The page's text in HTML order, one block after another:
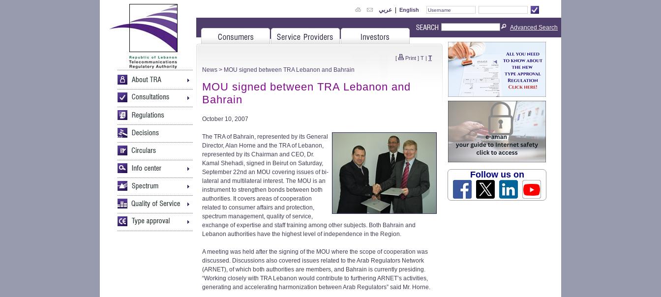
عربي | English
[ Print ] T | T
News > MOU signed between TRA Lebanon and Bahrain
MOU signed between TRA Lebanon and
Bahrain
October 10, 2007
The TRA of Bahrain, represented by its General
Director, Alan Horne and the TRA of Lebanon,
represented by its Chairman and CEO, Dr.
Kamal Shehadi, signed in Beirut on Saturday,
September 22nd an MOU covering issues of bi-
lateral and multilateral interest. The MOU is an
instrument to strengthen bonds between both
authorities. It covers areas of cooperation
related to consumer affairs and protection,
spectrum management, quality of service,
exchange of expertise and staff training among other subjects. Both Bahrain and
Lebanon authorities have the highest level of independence in the Region.
A meeting was held after the signing of the MOU where the scope of cooperation was
discussed. Discussions also covered issues related to the Arab Regulators Network
(ARNET), of which both authorities are members, and Bahrain is currently presiding.
“Working closely with TRA Lebanon would contribute to furthering ARNET’s activities,
generating and accelerating harmonization between Arab Regulators” said Mr. Horne.
Advanced Search
Follow us on